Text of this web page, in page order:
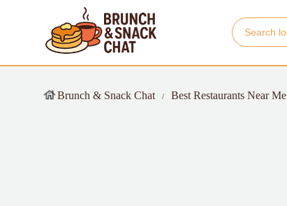
Brunch & Snack Chat Best Restaurants Near Me